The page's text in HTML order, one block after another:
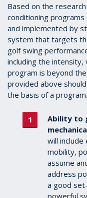
Based on the
conditioning
and implemented by
system that targets
golf swing
including the
program is beyond
provided above
the basis of a program.
Ability to
will include
mobility,
assume
address
a good
powerful